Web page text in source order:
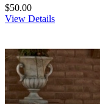
$50.00
View Details